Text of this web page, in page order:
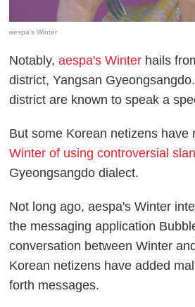
aespa's Winter
Notably,aespa's Winter hails
district, Yangsan
district are known to speak a
But some Korean netizens
Winter of using controversial
Gyeongsangdo dialect.
Not long ago, aespa's Winter
the messaging application
conversation between Winter
Korean netizens have added
forth messages.